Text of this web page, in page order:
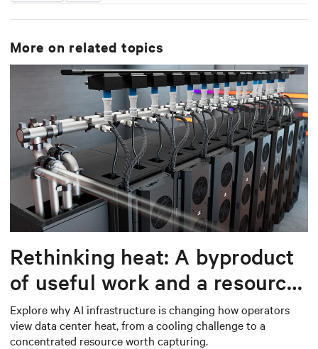
More on related topics
Rethinking heat: A byproduct
of useful work and a resource
worth capturing
Explore why AI infrastructure is changing how operators
view data center heat, from a cooling challenge to a
concentrated resource worth capturing.